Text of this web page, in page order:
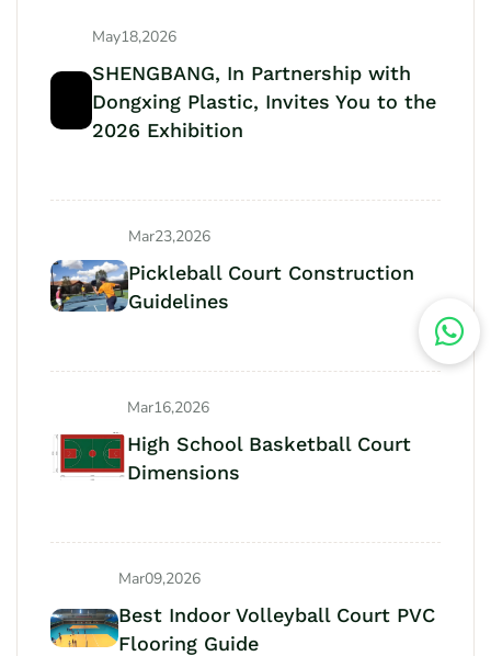
May18,2026
SHENGBANG, In Partnership with
Dongxing Plastic, Invites You to the
2026 Exhibition
Mar23,2026
Pickleball Court Construction
Guidelines
Mar16,2026
High School Basketball Court
Dimensions
Mar09,2026
Best Indoor Volleyball Court PVC
Flooring Guide